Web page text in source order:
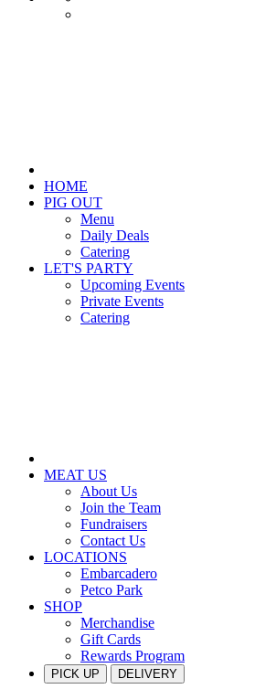
HOME
PIG OUT
Menu
Daily Deals
Catering
LET'S PARTY
Upcoming Events
Private Events
Catering
MEAT US
About Us
Join the Team
Fundraisers
Contact Us
LOCATIONS
Embarcadero
Petco Park
SHOP
Merchandise
Gift Cards
Rewards Program
PICK UP DELIVERY